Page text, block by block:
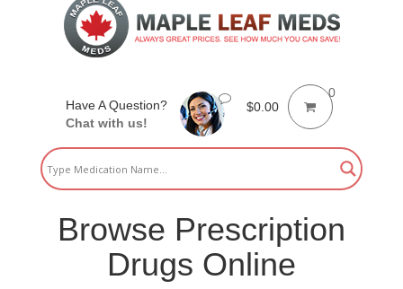
Have A Question?
Chat with us!
$0.00
0
Browse Prescription
Drugs Online